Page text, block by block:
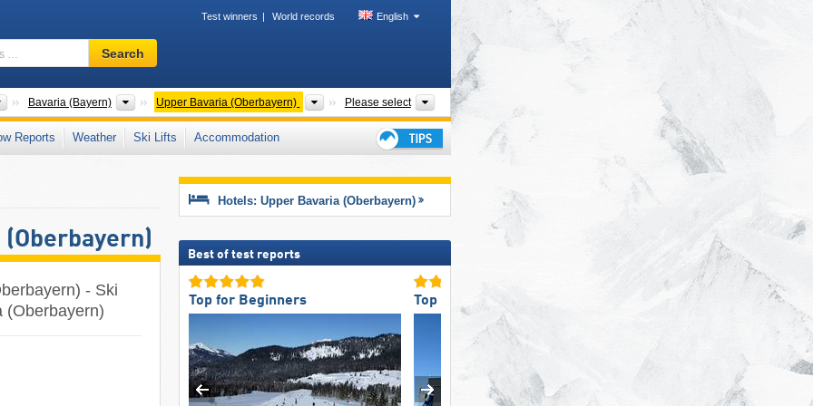
Test winners World records English
Ski
resort,
terms
…
Search
Countries
Bavaria (Bayern) StatesUpper Bavaria (Oberbayern) Districts
Please select Mountain ranges, Tourism regions, Other, Districts
Reports Weather Ski Lifts
Accommodation
holiday
tips
- Ski
(Oberbayern)
Hotels: Upper Bavaria (Oberbayern)
Best of test reports
Top for Beginners Top Ski Lifts Top Ski Resort Size